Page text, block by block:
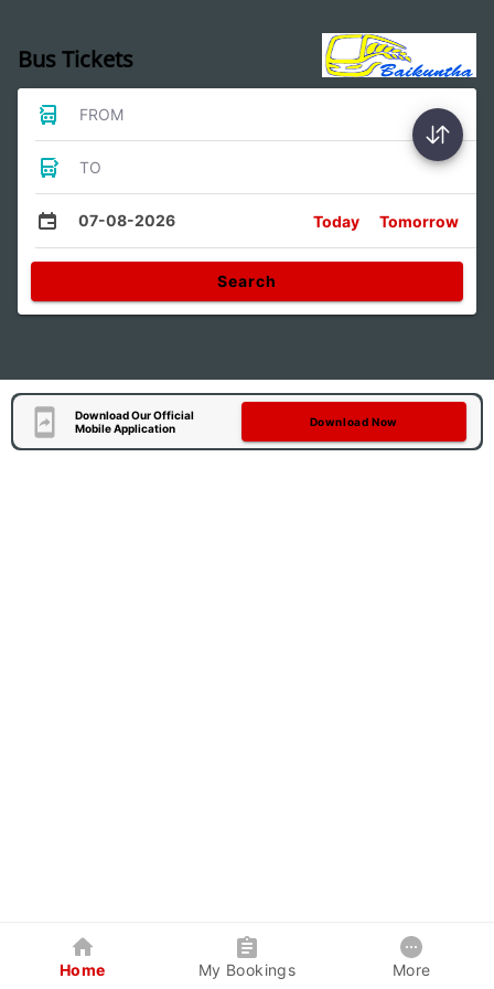
Bus Tickets
FROM
TO
07-08-2026 Today Tomorrow
Search
Download Our Official
Mobile Application
Download Now
Home My Bookings More